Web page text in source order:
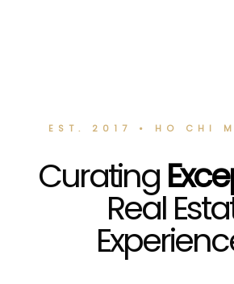
EST. 2017 • HO CHI
Curating
Real